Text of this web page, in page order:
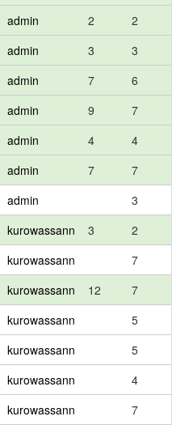
admin 2
2
admin 3
3
admin 7
6
admin 9
7
admin 4
4
admin 7
7
admin
3
kurowassann 3
2
kurowassann
7
kurowassann 12
7
kurowassann
5
kurowassann
5
kurowassann
4
kurowassann
7